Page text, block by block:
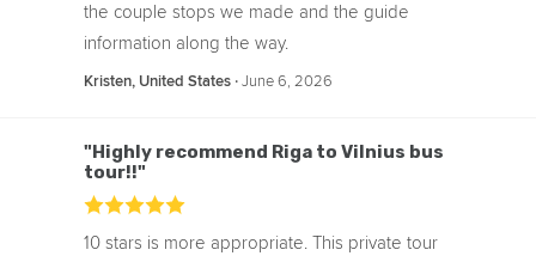
the couple stops we made and the guide
information along the way.
Kristen, United States ‧June 6, 2026
"Highly recommend Riga to Vilnius bus
tour!!"
10 stars is more appropriate. This private tour